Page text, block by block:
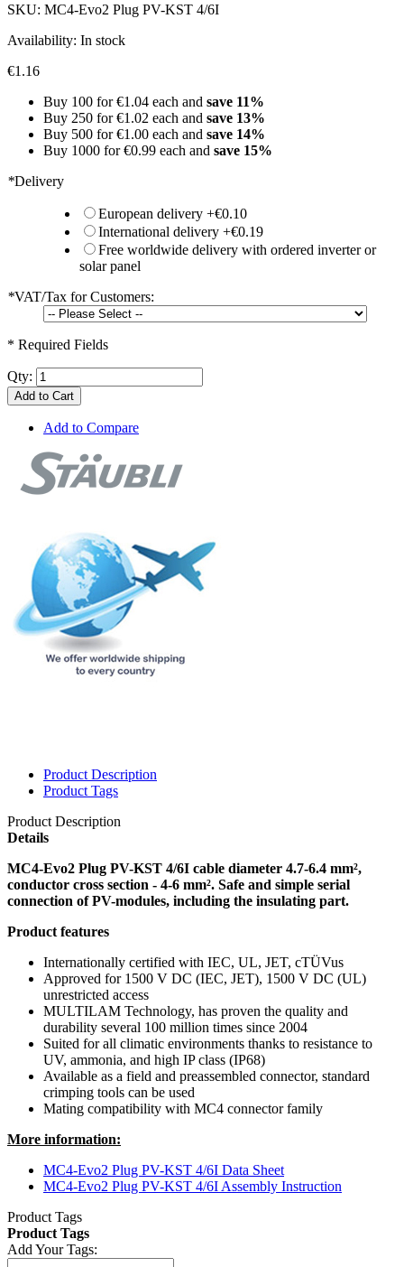
SKU: MC4-Evo2 Plug PV-KST 4/6I
Availability: In stock
€1.16
Buy 100 for€1.04 each and save 11%
Buy 250 for€1.02 each and save 13%
Buy 500 for€1.00 each and save 14%
Buy 1000 for€0.99 each and save 15%
*Delivery
European delivery +€0.10
International delivery +€0.19
Free worldwide delivery with ordered inverter or
solar panel
*VAT/Tax for Customers:
* Required Fields
Qty:
Add to Cart
Add to Compare
Product Description
Product Tags
Product Description
Details
MC4-Evo2 Plug PV-KST 4/6I cable diameter 4.7-6.4 mm²,
conductor cross section - 4-6 mm². Safe and simple serial
connection of PV-modules, including the insulating part.
Product features
Internationally certified with IEC, UL, JET, cTÜVus
Approved for 1500 V DC (IEC, JET), 1500 V DC (UL)
unrestricted access
MULTILAM Technology, has proven the quality and
durability several 100 million times since 2004
Suited for all climatic environments thanks to resistance to
UV, ammonia, and high IP class (IP68)
Available as a field and preassembled connector, standard
crimping tools can be used
Mating compatibility with MC4 connector family
More information:
MC4-Evo2 Plug PV-KST 4/6I Data Sheet
MC4-Evo2 Plug PV-KST 4/6I Assembly Instruction
Product Tags
Product Tags
Add Your Tags: